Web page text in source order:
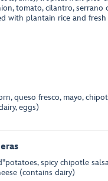
tomato, cilantro, serrano
with plantain rice and fresh
queso fresco, mayo,
eggs)
spicy chipotle
(contains dairy)